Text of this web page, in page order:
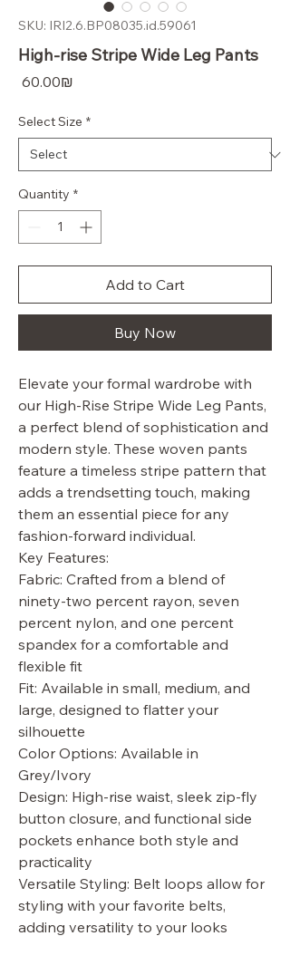
SKU: IRI2.6.BP08035.id.59061
High-rise Stripe Wide Leg Pants
‏60.00 ‏₪
Select Size *
Quantity *
Add to Cart
Buy Now
Elevate your formal wardrobe with
our High-Rise Stripe Wide Leg Pants,
a perfect blend of sophistication and
modern style. These woven pants
feature a timeless stripe pattern that
adds a trendsetting touch, making
them an essential piece for any
fashion-forward individual.
Key Features:
Fabric: Crafted from a blend of
ninety-two percent rayon, seven
percent nylon, and one percent
spandex for a comfortable and
flexible fit
Fit: Available in small, medium, and
large, designed to flatter your
silhouette
Color Options: Available in
Grey/Ivory
Design: High-rise waist, sleek zip-fly
button closure, and functional side
pockets enhance both style and
practicality
Versatile Styling: Belt loops allow for
styling with your favorite belts,
adding versatility to your looks